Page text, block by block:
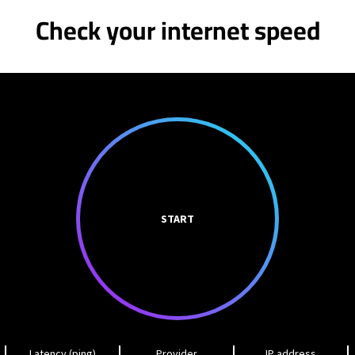
Check your internet speed
START